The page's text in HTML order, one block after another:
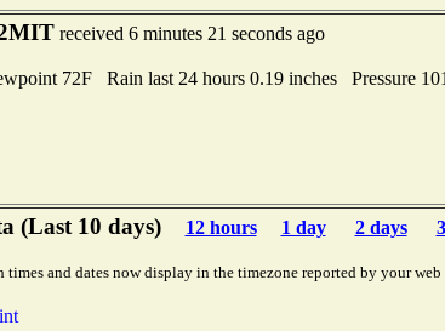
received 6 minutes 21 seconds ago
72F Rain last 24 hours 0.19 inches Pressure
(Last 10 days) 12 hours 1 day 2 days
times and dates now display in the timezone reported by your web